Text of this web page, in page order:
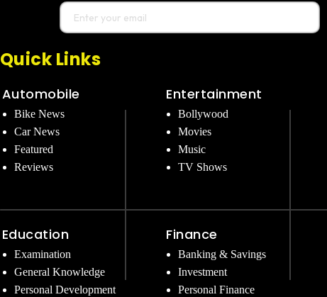
Quick Links
Automobile
Bike News
Car News
Featured
Reviews
Education
Examination
General Knowledge
Personal Development
Entertainment
Bollywood
Movies
Music
TV Shows
Finance
Banking & Savings
Investment
Personal Finance